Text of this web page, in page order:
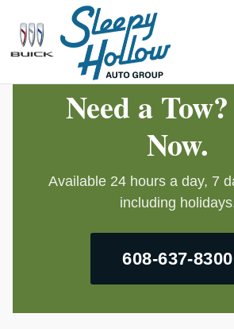
Skip to main content
24-Hour Towing
Need a
Now.
Available 24 hours a day, 7
including
608-637-8300